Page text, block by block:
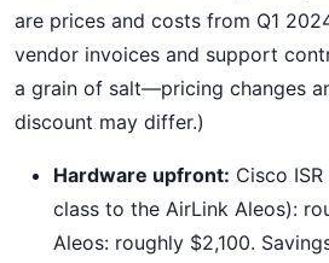
are prices and costs from Q1
vendor invoices and support
a grain of salt—pricing changes
discount may differ.)
Hardware upfront: Cisco
class to the AirLink Aleos):
Aleos: roughly $2,100.